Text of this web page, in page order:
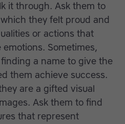
it through. Ask them to
they felt proud and
or actions that
Sometimes,
a name to give the
them achieve success.
are a gifted visual
Ask them to find
that represent